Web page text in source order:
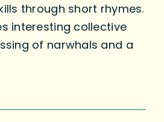
through short rhymes.
interesting collective
of narwhals and a